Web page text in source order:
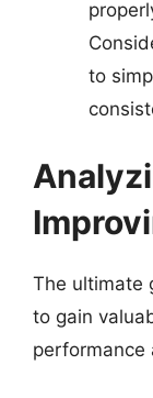
to
The ultimate
to gain
performance